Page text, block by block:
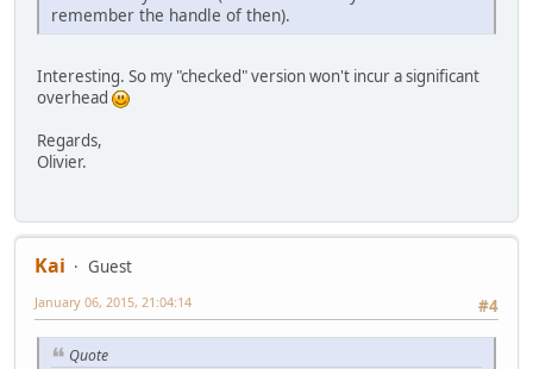
// Instanced draw
	}
remember the handle of then).
Interesting. So my "checked" version won't incur a significant
overhead
Regards,
Olivier.
Kai
Guest
#4
January 06, 2015, 21:04:14
Quote